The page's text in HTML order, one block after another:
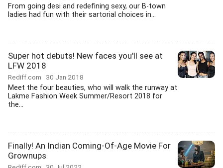
From going desi and redefining sexy, our B-town
ladies had fun with their sartorial choices in...
Super hot debuts! New faces you'll see at
LFW 2018
Rediff.com 30 Jan 2018
Meet the four beauties, who will walk the runway at
Lakme Fashion Week Summer/Resort 2018 for
the...
Finally! An Indian Coming-Of-Age Movie For
Grownups